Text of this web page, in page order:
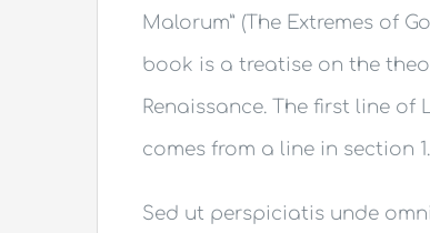
Malorum” (The Extremes of
book is a treatise on the
Renaissance. The first line of
comes from a line in section
Sed ut perspiciatis unde